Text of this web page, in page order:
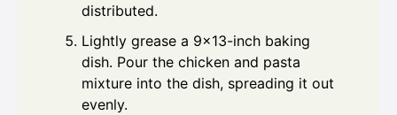
distributed.
Lightly grease a 9x13-inch baking
dish. Pour the chicken and pasta
mixture into the dish, spreading it out
evenly.